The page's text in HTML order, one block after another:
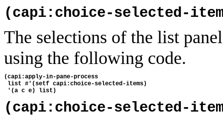
(capi:choice-selected-
The selections of the list
using the following code.
(capi:apply-in-pane-process
list #'(setf capi:choice-selected-items)
'(a c e) list)
(capi:choice-selected-